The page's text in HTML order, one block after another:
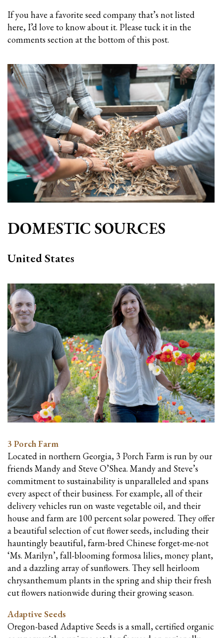
If you have a favorite seed company that’s not listed
here, I’d love to know about it. Please tuck it in the
comments section at the bottom of this post.
DOMESTIC SOURCES
United States
3 Porch Farm
Located in northern Georgia, 3 Porch Farm is run by our
friends Mandy and Steve O’Shea. Mandy and Steve’s
commitment to sustainability is unparalleled and spans
every aspect of their business. For example, all of their
delivery vehicles run on waste vegetable oil, and their
house and farm are 100 percent solar powered. They offer
a beautiful selection of cut flower seeds, including their
hauntingly beautiful, farm-bred Chinese forget-me-not
‘Ms. Marilyn’, fall-blooming formosa lilies, money plant,
and a dazzling array of sunflowers. They sell heirloom
chrysanthemum plants in the spring and ship their fresh
cut flowers nationwide during their growing season.
Adaptive Seeds
Oregon-based Adaptive Seeds is a small, certified organic